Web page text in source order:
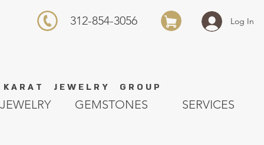
K A R A T J E W E L R Y G R O U P
Log In
312-854-3056
GEMSTONES SERVICES
JEWELRY